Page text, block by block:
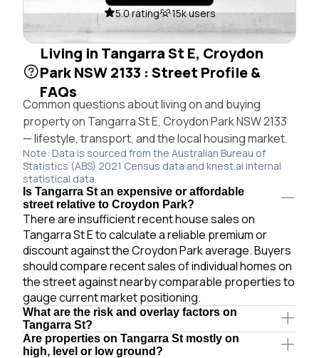
5.0 rating 15k users
Living in Tangarra St E, Croydon
Park NSW 2133 : Street Profile &
FAQs
Common questions about living on and buying
property on Tangarra St E, Croydon Park NSW 2133
— lifestyle, transport, and the local housing market.
Note: Data is sourced from the Australian Bureau of
Statistics (ABS) 2021 Census data and knest.ai internal
statistical data.
Is Tangarra St an expensive or affordable
street relative to Croydon Park?
There are insufficient recent house sales on
Tangarra St E to calculate a reliable premium or
discount against the Croydon Park average. Buyers
should compare recent sales of individual homes on
the street against nearby comparable properties to
gauge current market positioning.
What are the risk and overlay factors on
Tangarra St?
Are properties on Tangarra St mostly on
high, level or low ground?